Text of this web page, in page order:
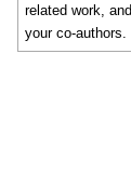
related work,
your co-authors.